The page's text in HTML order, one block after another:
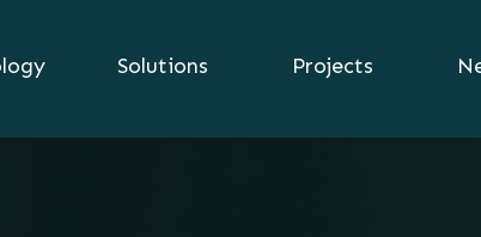
Solutions Projects